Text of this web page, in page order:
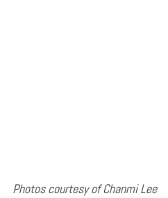
Photos courtesy of Chanmi Lee